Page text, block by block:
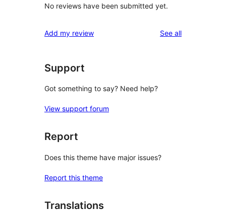
No reviews have been submitted yet.
Add my review See allreviews
Support
Got something to say? Need help?
View support forum
Report
Does this theme have major issues?
Report this theme
Translations